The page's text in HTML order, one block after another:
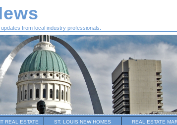
from local industry professionals.
REAL ESTATE ST. LOUIS NEW HOMES REAL ESTATE